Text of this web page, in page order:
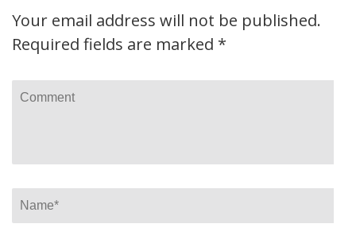
Your email address will not be published.
Required fields are marked *
Comment
Name*